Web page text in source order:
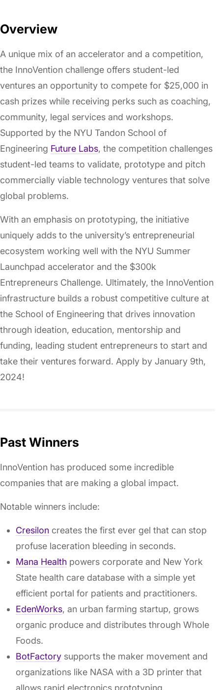
Overview
A unique mix of an accelerator and a competition,
the InnoVention challenge offers student-led
ventures an opportunity to compete for $25,000 in
cash prizes while receiving perks such as coaching,
community, legal services and workshops.
Supported by the NYU Tandon School of
Engineering Future Labs, the competition challenges
student-led teams to validate, prototype and pitch
commercially viable technology ventures that solve
global problems.
With an emphasis on prototyping, the initiative
uniquely adds to the university’s entrepreneurial
ecosystem working well with the NYU Summer
Launchpad accelerator and the $300k
Entrepreneurs Challenge. Ultimately, the InnoVention
infrastructure builds a robust competitive culture at
the School of Engineering that drives innovation
through ideation, education, mentorship and
funding, leading student entrepreneurs to start and
take their ventures forward. Apply by January 9th,
2024!
Past Winners
InnoVention has produced some incredible
companies that are making a global impact.
Notable winners include:
Cresilon creates the first ever gel that can stop
profuse laceration bleeding in seconds.
Mana Health powers corporate and New York
State health care database with a simple yet
efficient portal for patients and practitioners.
EdenWorks, an urban farming startup, grows
organic produce and distributes through Whole
Foods.
BotFactory supports the maker movement and
organizations like NASA with a 3D printer that
allows rapid electronics prototyping.